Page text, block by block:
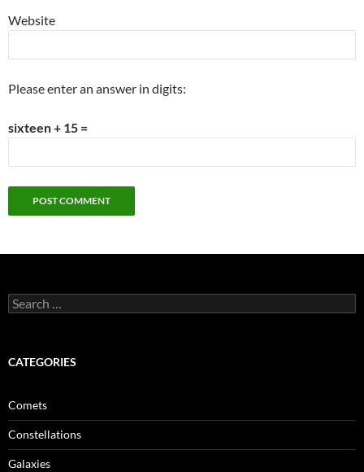
Website
Please enter an answer in digits:
sixteen + 15 =
Search
for:
CATEGORIES
Comets
Constellations
Galaxies